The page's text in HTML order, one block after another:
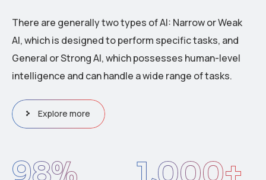
There are generally two types of AI: Narrow or Weak
AI, which is designed to perform specific tasks, and
General or Strong AI, which possesses human-level
intelligence and can handle a wide range of tasks.
Explore more